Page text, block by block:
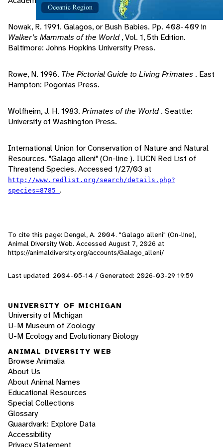
Nowak, R. 1991. Galagos, or Bush Babies. Pp. 408-409 in
Walker's Mammals of the World, Vol. 1, 5th Edition.
Baltimore: Johns Hopkins University Press.
Rowe, N. 1996. The Pictorial Guide to Living Primates . East
Hampton: Pogonias Press.
Wolfheim, J. H. 1983. Primates of the World. Seattle:
University of Washington Press.
International Union for Conservation of Nature and Natural
Resources. "Galago alleni" (On-line ). IUCN Red List of
Threatend Species. Accessed 1/27/03 at
http://www.redlist.org/search/details.php?
species=8785 .
To cite this page: Dengel, A. 2004. "Galago alleni" (On-line),
Animal Diversity Web. Accessed August 7, 2026 at
https://animaldiversity.org/accounts/Galago_alleni/
Last updated: 2004-05-14 / Generated: 2026-03-29 19:59
UNIVERSITY OF MICHIGAN
University of Michigan
U-M Museum of Zoology
U-M Ecology and Evolutionary Biology
ANIMAL DIVERSITY WEB
Browse Animalia
About Us
About Animal Names
Educational Resources
Special Collections
Glossary
Quaardvark: Explore Data
Accessibility